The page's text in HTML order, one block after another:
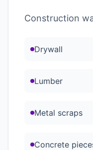
Construction
Drywall
Lumber
Metal scraps
Concrete